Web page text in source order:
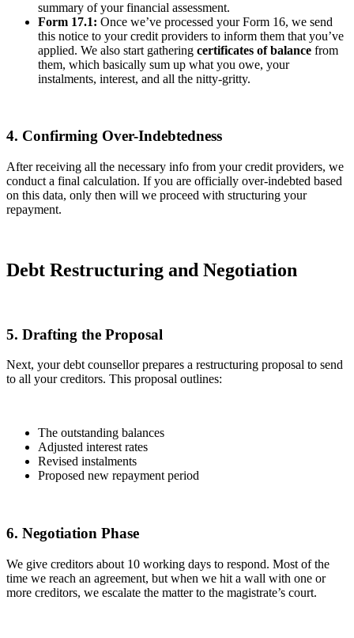
summary of your financial assessment.
Form 17.1: Once we’ve processed your Form 16, we send
this notice to your credit providers to inform them that you’ve
applied. We also start gathering certificates of balance from
them, which basically sum up what you owe, your
instalments, interest, and all the nitty-gritty.
4. Confirming Over-Indebtedness
After receiving all the necessary info from your credit providers, we
conduct a final calculation. If you are officially over-indebted based
on this data, only then will we proceed with structuring your
repayment.
Debt Restructuring and Negotiation
5. Drafting the Proposal
Next, your debt counsellor prepares a restructuring proposal to send
to all your creditors. This proposal outlines:
The outstanding balances
Adjusted interest rates
Revised instalments
Proposed new repayment period
6. Negotiation Phase
We give creditors about 10 working days to respond. Most of the
time we reach an agreement, but when we hit a wall with one or
more creditors, we escalate the matter to the magistrate’s court.